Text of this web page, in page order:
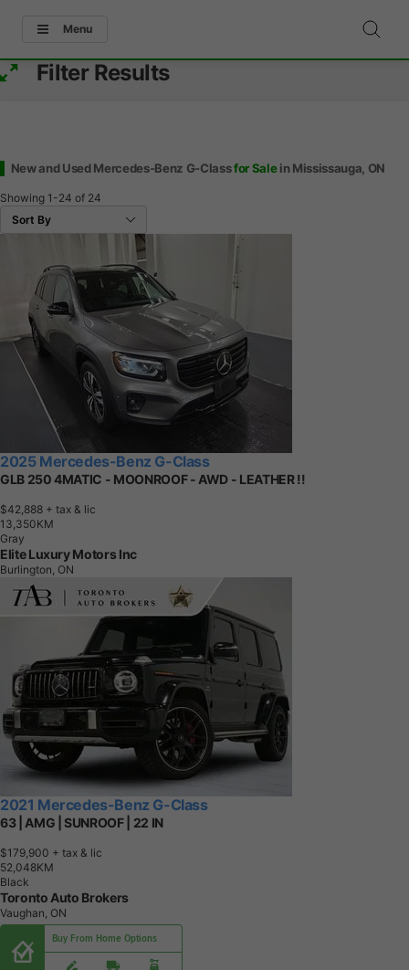
Menu
Filter Results
New and Used Mercedes-Benz G-Classfor Salein Mississauga, ON
Showing 1-24 of 24
2025 Mercedes-Benz G-Class
GLB 250 4MATIC - MOONROOF - AWD - LEATHER !!
$42,888 + tax & lic
1 3,350KM
Gray
Elite Luxury Motors Inc
Burlington, ON
2021 Mercedes-Benz G-Class
63 | AMG | SUNROOF | 22 IN
$179,900 + tax & lic
52,048KM
Black
Toronto Auto Brokers
Vaughan, ON
Buy From Home Options